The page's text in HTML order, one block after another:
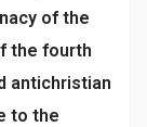
of the
the fourth
antichristian
to the